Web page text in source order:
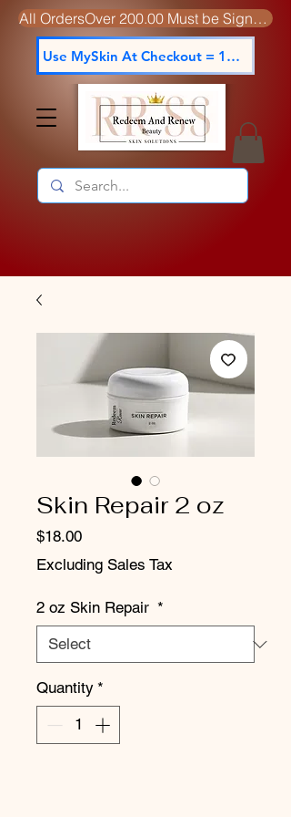
All OrdersOver 200.00 Must be Signed For
Use MySkin At Checkout = 15% off
Skin Repair 2 oz
$18.00Price
Excluding Sales Tax
2 oz Skin Repair *
Quantity *